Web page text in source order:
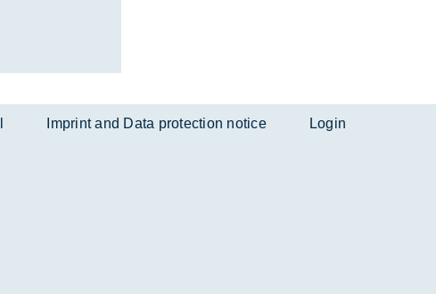
Login
Imprint and Data protection notice